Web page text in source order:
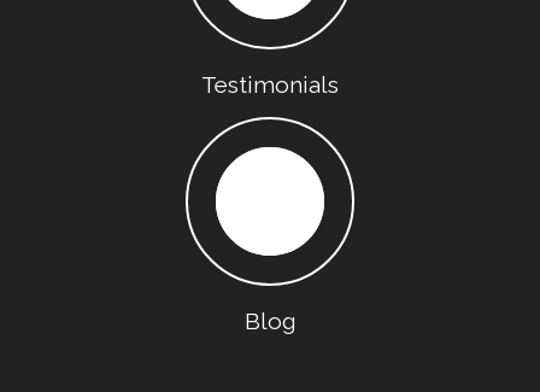
Testimonials
Blog